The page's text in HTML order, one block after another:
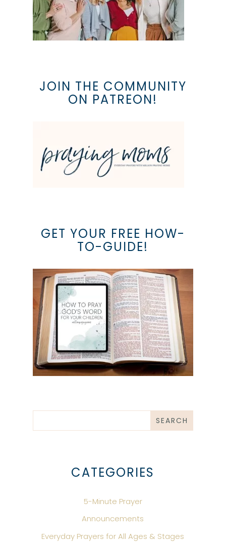
JOIN THE COMMUNITY
ON PATREON!
GET YOUR FREE HOW-
TO-GUIDE!
CATEGORIES
5-Minute Prayer
Announcements
Everyday Prayers for All Ages & Stages